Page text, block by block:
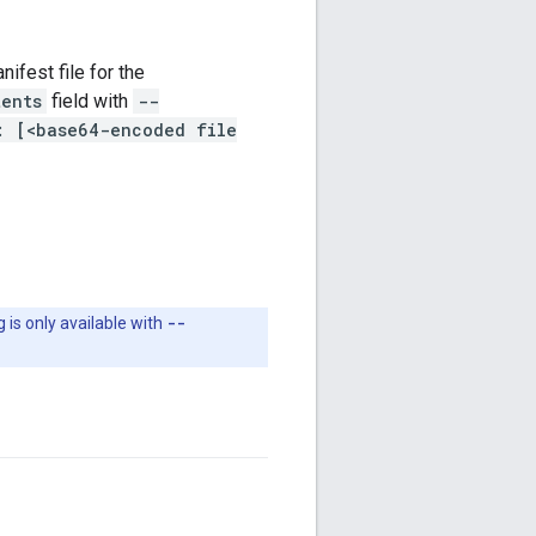
file for the
field with --
[<base64-encoded file
is only available with --